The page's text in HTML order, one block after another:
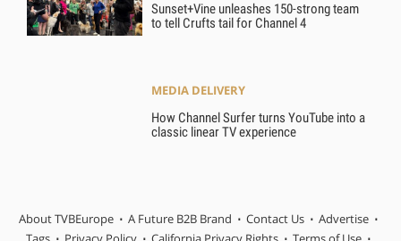
Sunset+Vine unleashes 150-strong team
to tell Crufts tail for Channel 4
MEDIA DELIVERY
How Channel Surfer turns YouTube into a
classic linear TV experience
About TVBEurope A Future B2B Brand Contact Us
Advertise